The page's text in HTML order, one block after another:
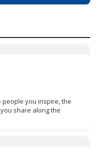
people you inspire, the
share along the